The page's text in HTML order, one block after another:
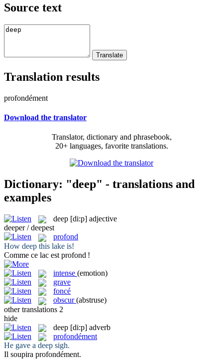
Source text
Translation results
profondément
Download the translator
Translator, dictionary and phrasebook,
20+ languages, favorite translations.
Dictionary: "deep" - translations and
examples
deep [di:p] adjective
deeper / deepest
profond
How deep this lake is!
Comme ce lac est profond !
intense (emotion)
grave
foncé
obscur (abstruse)
other translations 2
hide
deep [di:p] adverb
profondément
He gave a deep sigh.
Il soupira profondément.